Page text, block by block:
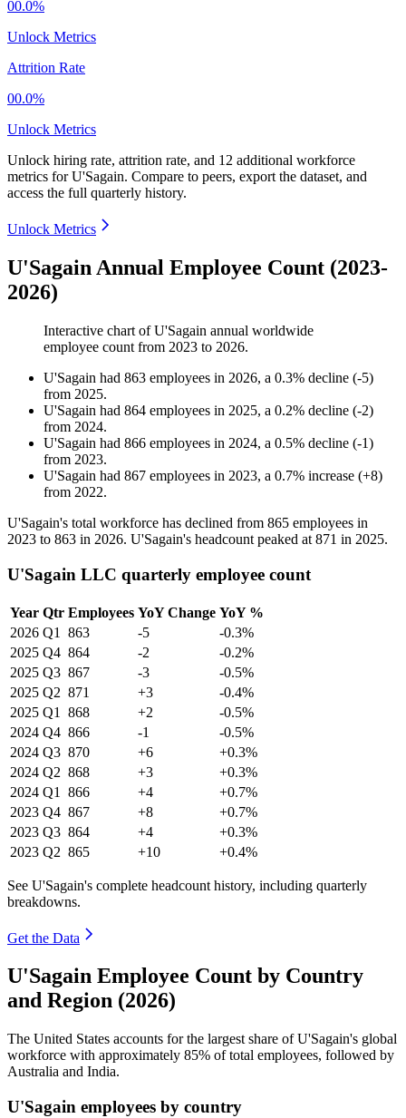
00.0%
Unlock Metrics
Attrition Rate
00.0%
Unlock Metrics
Unlock hiring rate, attrition rate, and 12 additional workforce
metrics forU'Sagain. Compare to peers, export the dataset, and
access the full quarterly history.
Unlock Metrics
U'Sagain Annual Employee Count (2023-
2026)
Interactive chart ofU'Sagain annual worldwide
employee count from 2023 to 2026.
U'Sagain had 863 employees in 2026, a 0.3% decline (-5)
from 2025.
U'Sagain had 864 employees in 2025, a 0.2% decline (-2)
from 2024.
U'Sagain had 866 employees in 2024, a 0.5% decline (-1)
from 2023.
U'Sagain had 867 employees in 2023, a 0.7% increase (+8)
from 2022.
U'Sagain's total workforce has declined from 865 employees in
2023 to 863 in 2026. U'Sagain's headcount peaked at 871 in 2025.
U'Sagain LLC quarterly employee count
Year Qtr Employees YoY Change YoY %
2026 Q1 863 -5
-0.3%
2025 Q4 864 -2
-0.2%
2025 Q3 867 -3
-0.5%
2025 Q2 871 +3
-0.4%
2025 Q1 868 +2
-0.5%
2024 Q4 866 -1
-0.5%
2024 Q3 870 +6
+0.3%
2024 Q2 868 +3
+0.3%
2024 Q1 866 +4
+0.7%
2023 Q4 867 +8
+0.7%
2023 Q3 864 +4
+0.3%
2023 Q2 865 +10 +0.4%
See U'Sagain's complete headcount history, including quarterly
breakdowns.
Get the Data
U'Sagain Employee Count by Country
and Region (2026)
The United States accounts for the largest share of U'Sagain's global
workforce with approximately 85% of total employees, followed by
Australia and India.
U'Sagain employees by country